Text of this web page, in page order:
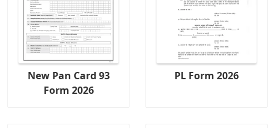
New Pan Card 93
Form 2026
PL Form 2026